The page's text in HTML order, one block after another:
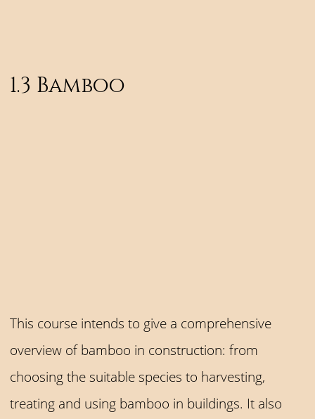
1.3 Bamboo
This course intends to give a comprehensive
overview of bamboo in construction: from
choosing the suitable species to harvesting,
treating and using bamboo in buildings. It also